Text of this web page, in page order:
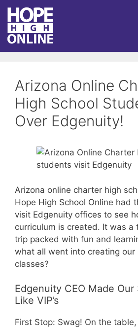
Skip
content
Arizona Online
High School
Over Edgenuity!
Arizona online charter high
Hope High School Online had
visit Edgenuity offices to see
curriculum is created. It was a
trip packed with fun and
what all went into creating our
classes?
Edgenuity CEO Made
Like VIP’s
First Stop: Swag! On the